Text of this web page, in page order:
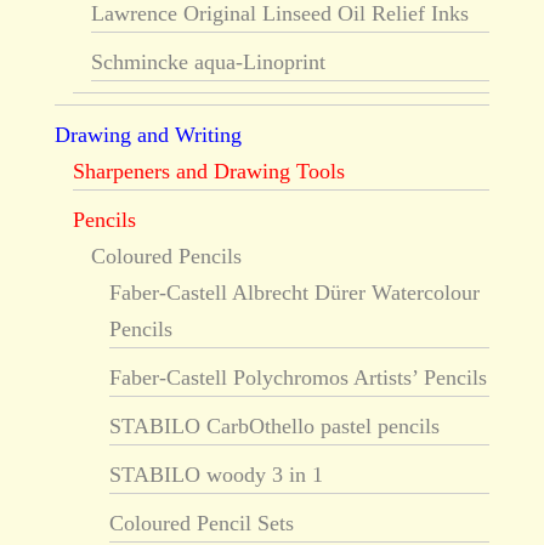
Lawrence Original Linseed Oil Relief Inks
Schmincke aqua-Linoprint
Drawing and Writing
Sharpeners and Drawing Tools
Pencils
Coloured Pencils
Faber-Castell Albrecht Dürer Watercolour
Pencils
Faber-Castell Polychromos Artists’ Pencils
STABILO CarbOthello pastel pencils
STABILO woody 3 in 1
Coloured Pencil Sets